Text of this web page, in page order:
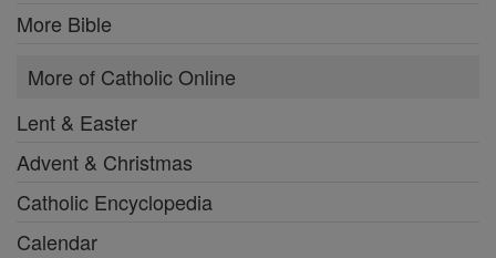
More Bible
More of Catholic Online
Lent & Easter
Advent & Christmas
Catholic Encyclopedia
Calendar